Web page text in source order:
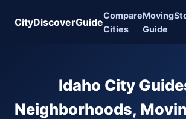
CityDiscoverGuide
Compare
Cities
Moving
Guide
Idaho City
Neighborhoods,